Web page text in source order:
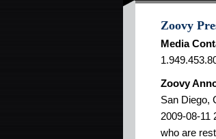
Zoovy
Media
Zoovy
San Diego,
2009-08-11
who are